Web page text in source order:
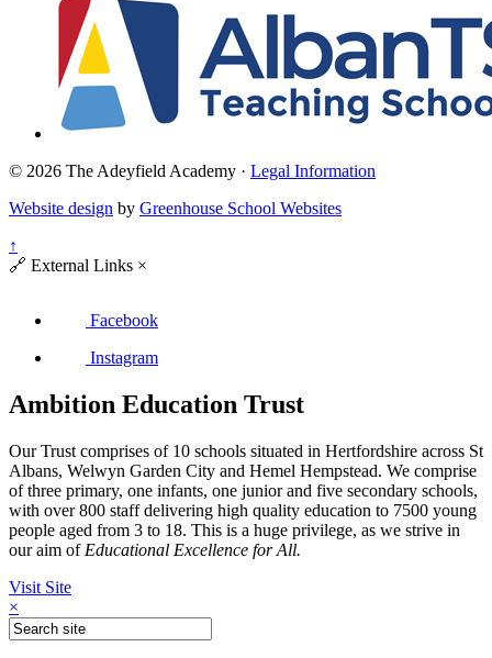
© 2026 The Adeyfield Academy · Legal Information
Website design by Greenhouse School Websites
↑
🔗 External Links ×
Facebook
Instagram
Ambition Education Trust
Our Trust comprises of 10 schools situated in Hertfordshire across St
Albans, Welwyn Garden City and Hemel Hempstead. We comprise
of three primary, one infants, one junior and five secondary schools,
with over 800 staff delivering high quality education to 7500 young
people aged from 3 to 18. This is a huge privilege, as we strive in
our aim of Educational Excellence for All.
Visit Site
×